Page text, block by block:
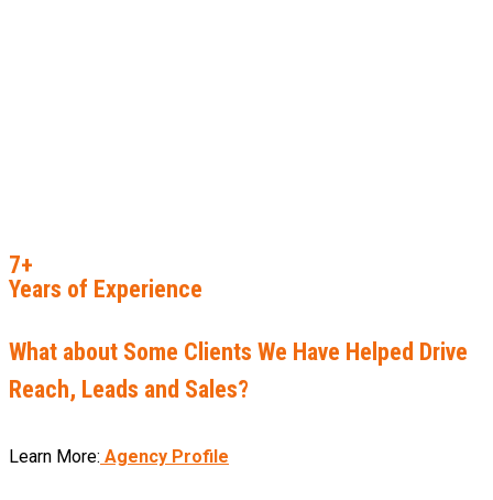
7+
Years of Experience
What about Some Clients We Have Helped Drive
Reach, Leads and Sales?
Learn More: Agency Profile